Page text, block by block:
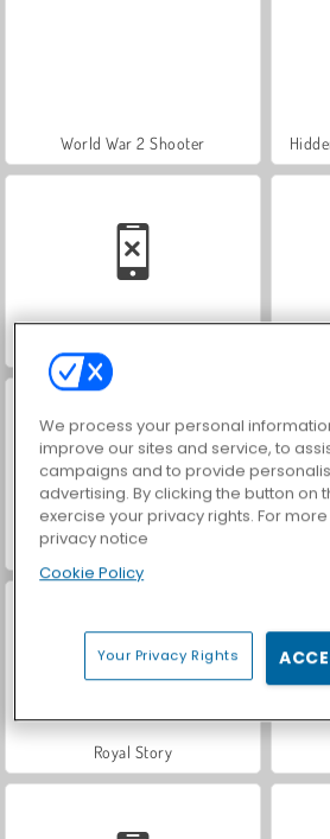
World War 2 Shooter
Farm Merge Valley
Royal Story
We process your personal
improve our sites and service, to
campaigns and to provide
advertising. By clicking the button on
exercise your privacy rights. For
privacy notice
Cookie Policy
Your Privacy Rights